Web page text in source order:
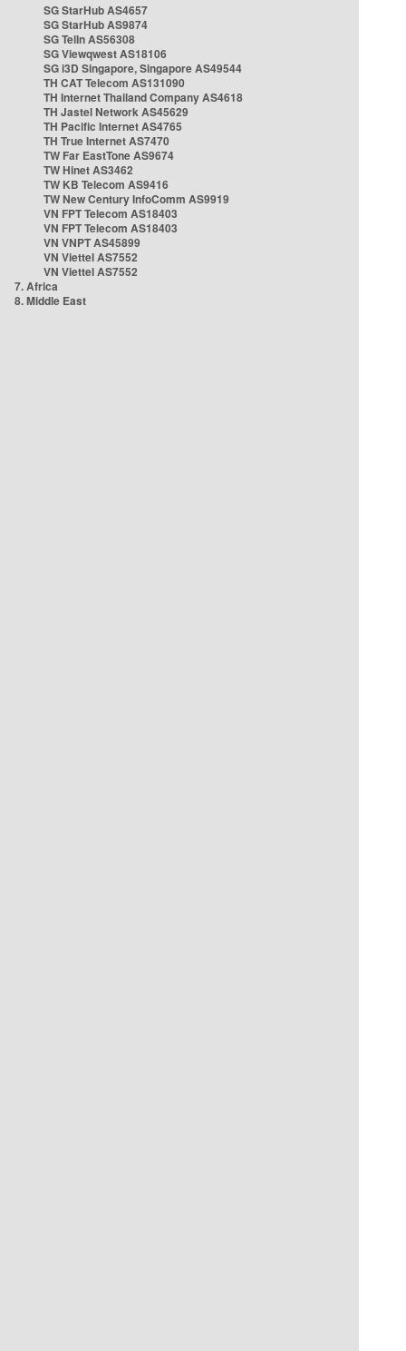
SG StarHub AS4657
SG StarHub AS9874
SG TelIn AS56308
SG Viewqwest AS18106
SG i3D Singapore, Singapore AS49544
TH CAT Telecom AS131090
TH Internet Thailand Company AS4618
TH Jastel Network AS45629
TH Pacific Internet AS4765
TH True Internet AS7470
TW Far EastTone AS9674
TW Hinet AS3462
TW KB Telecom AS9416
TW New Century InfoComm AS9919
VN FPT Telecom AS18403
VN FPT Telecom AS18403
VN VNPT AS45899
VN Viettel AS7552
VN Viettel AS7552
7. Africa
8. Middle East